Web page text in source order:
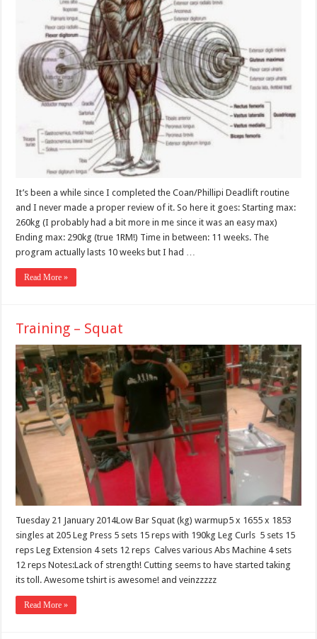
It’s been a while since I completed the Coan/Phillipi Deadlift routine
and I never made a proper review of it. So here it goes: Starting max:
260kg (I probably had a bit more in me since it was an easy max)
Ending max: 290kg (true 1RM!) Time in between: 11 weeks. The
program actually lasts 10 weeks but I had …
Read More »
Training – Squat
Tuesday 21 January 2014Low Bar Squat (kg) warmup5 x 1655 x 1853
singles at 205 Leg Press 5 sets 15 reps with 190kg Leg Curls 5 sets 15
reps Leg Extension 4 sets 12 reps Calves various Abs Machine 4 sets
12 reps Notes:Lack of strength! Cutting seems to have started taking
its toll. Awesome tshirt is awesome! and veinzzzzz
Read More »